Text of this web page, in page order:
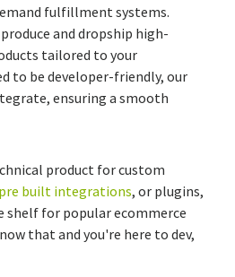
fulfillment systems.
and dropship high-
tailored to your
to be developer-friendly, our
ensuring a smooth
product for custom
pre built integrations, or plugins,
shelf for popular ecommerce
that and you're here to dev,